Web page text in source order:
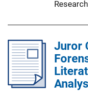
Juror